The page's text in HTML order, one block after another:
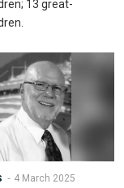
13 great-
4 March 2025